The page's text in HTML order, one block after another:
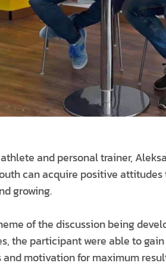
and personal trainer,
can acquire positive
growing.
of the discussion being
the participant were able to
and motivation for maximum